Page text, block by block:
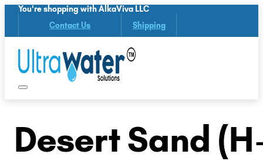
You're shopping with AlkaViva LLC
Contact Us Shipping
Desert Sand